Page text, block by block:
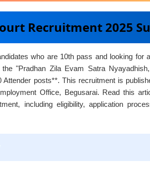
Recruitment 2025
who are 10th pass and looking for
"Pradhan Zila Evam Satra
posts**. This recruitment is
Office, Begusarai. Read this
including eligibility, application